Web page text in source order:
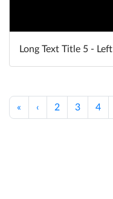
Long Text Title 5 - Left
« ‹ 2 3 4